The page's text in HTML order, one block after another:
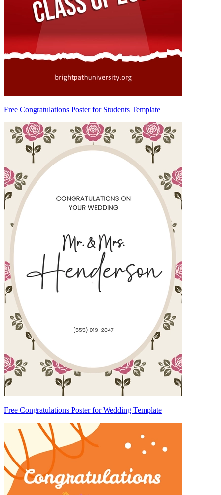
Free Congratulations Poster for Students Template
Free Congratulations Poster for Wedding Template